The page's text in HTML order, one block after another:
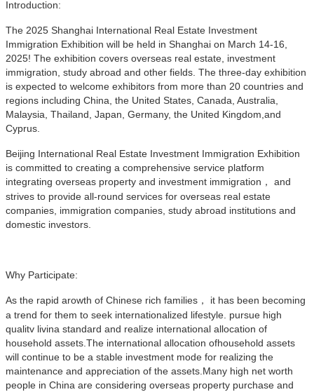
Introduction:
The 2025 Shanghai International Real Estate Investment
Immigration Exhibition will be held in Shanghai on March 14-16,
2025! The exhibition covers overseas real estate, investment
immigration, study abroad and other fields. The three-day exhibition
is expected to welcome exhibitors from more than 20 countries and
regions including China, the United States, Canada, Australia,
Malaysia, Thailand, Japan, Germany, the United Kingdom,and
Cyprus.
Beijing International Real Estate Investment Immigration Exhibition
is committed to creating a comprehensive service platform
integrating overseas property and investment immigration， and
strives to provide all-round services for overseas real estate
companies, immigration companies, study abroad institutions and
domestic investors.
Why Participate:
As the rapid arowth of Chinese rich families， it has been becoming
a trend for them to seek internationalized lifestyle. pursue high
qualitv livina standard and realize international allocation of
household assets.The international allocation ofhousehold assets
will continue to be a stable investment mode for realizing the
maintenance and appreciation of the assets.Many high net worth
people in China are considering overseas property purchase and